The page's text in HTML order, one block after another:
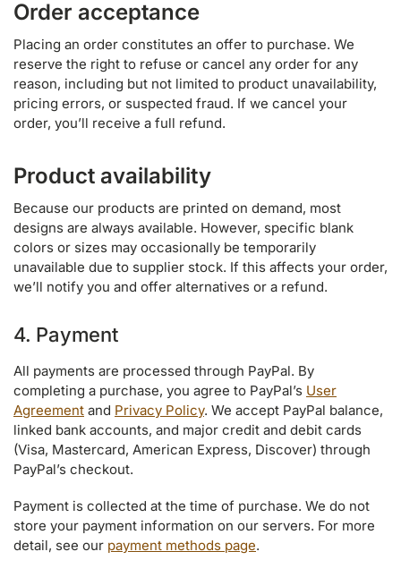
Order acceptance
Placing an order constitutes an offer to purchase. We
reserve the right to refuse or cancel any order for any
reason, including but not limited to product unavailability,
pricing errors, or suspected fraud. If we cancel your
order, you’ll receive a full refund.
Product availability
Because our products are printed on demand, most
designs are always available. However, specific blank
colors or sizes may occasionally be temporarily
unavailable due to supplier stock. If this affects your order,
we’ll notify you and offer alternatives or a refund.
4. Payment
All payments are processed through PayPal. By
completing a purchase, you agree to PayPal’s User
Agreement and Privacy Policy. We accept PayPal balance,
linked bank accounts, and major credit and debit cards
(Visa, Mastercard, American Express, Discover) through
PayPal’s checkout.
Payment is collected at the time of purchase. We do not
store your payment information on our servers. For more
detail, see our payment methods page.